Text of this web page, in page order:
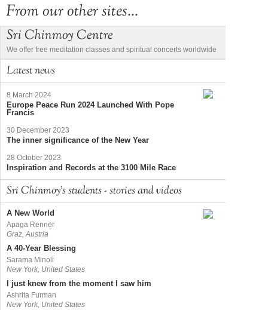
From our other sites...
Sri Chinmoy Centre
We offer free meditation classes and spiritual concerts worldwide
Latest news
8 March 2024
Europe Peace Run 2024 Launched With Pope
Francis
30 December 2023
The inner significance of the New Year
28 October 2023
Inspiration and Records at the 3100 Mile Race
Sri Chinmoy's students - stories and videos
A New World
Apaga Renner
Graz, Austria
A 40-Year Blessing
Sarama Minoli
New York, United States
I just knew from the moment I saw him
Ashrita Furman
New York, United States